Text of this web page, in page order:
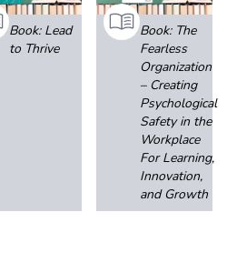
Book: Lead
to Thrive
Book: The
Fearless
Organization
– Creating
Psychological
Safety in the
Workplace
For Learning,
Innovation,
and Growth